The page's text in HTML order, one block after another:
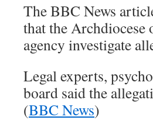
The BBC News
that the Archdiocese
agency investigate
Legal experts,
board said the
(BBC News)